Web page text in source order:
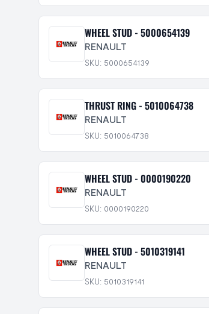
WHEEL STUD - 5000654139
RENAULT
SKU: 5000654139
THRUST RING - 5010064738
RENAULT
SKU: 5010064738
WHEEL STUD - 0000190220
RENAULT
SKU: 0000190220
WHEEL STUD - 5010319141
RENAULT
SKU: 5010319141